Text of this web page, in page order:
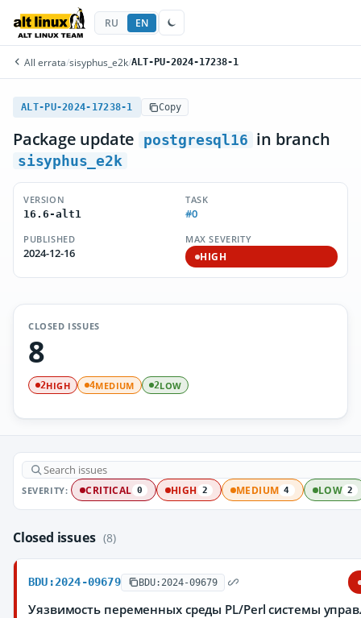
RU EN
All errata/sisyphus_e2k/ALT-PU-2024-17238-1
ALT-PU-2024-17238-1 Copy
Package update postgresql16 in branch
sisyphus_e2k
VERSION
16.6-alt1
TASK
#0
PUBLISHED
2024-12-16
MAX SEVERITY
HIGH
CLOSED ISSUES
8
2HIGH 4MEDIUM 2LOW
SEVERITY: CRITICAL 0 HIGH 2 MEDIUM 4 LOW 2
Closed issues (8)
BDU:2024-09679 BDU:2024-09679
Уязвимость переменных среды PL/Perl системы